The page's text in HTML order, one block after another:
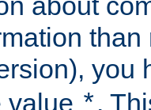
you
value
.